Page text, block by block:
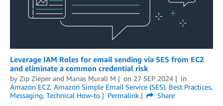
Leverage IAM Roles for email sending via SES from EC2
and eliminate a common credential risk
by Zip Zieper and Manas Murali M on 27 SEP 2024
in
Amazon EC2, Amazon Simple Email Service (SES), Best Practices,
Messaging, Technical How-to Permalink
Share